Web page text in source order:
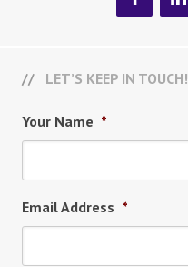
LET’S KEEP IN TOUCH!
Your Name *
Email Address *